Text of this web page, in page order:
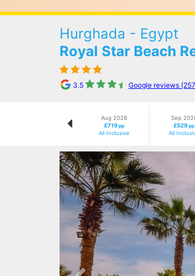
Hurghada - Egypt
Royal Star Beach
3.5 Google reviews
Aug 2026
£719pp
All Inclusive
Sep
£529pp
All
Previous